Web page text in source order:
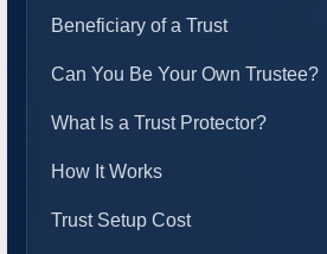
Beneficiary of a Trust
Can You Be Your Own Trustee?
What Is a Trust Protector?
How It Works
Trust Setup Cost